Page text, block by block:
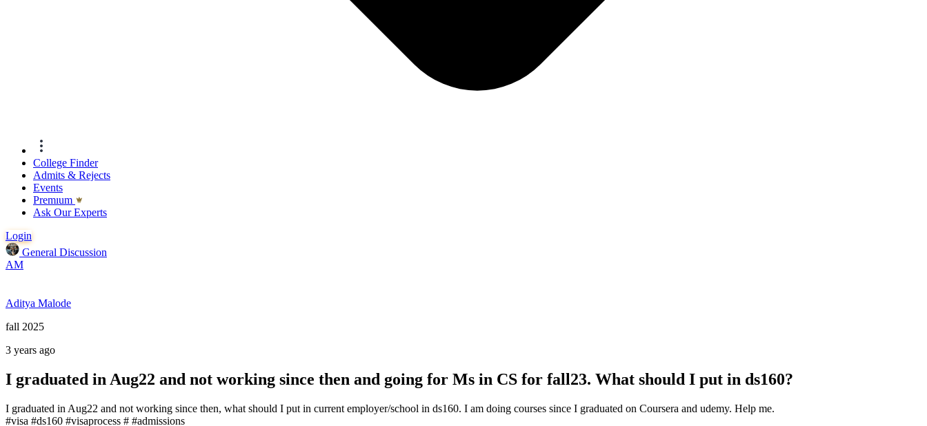
College Finder
Admits & Rejects
Events
Premıum
Ask Our Experts
Login
General Discussion
AM
Aditya Malode
fall 2025
3 years ago
I graduated in Aug22 and not working since then and going for Ms in CS for fall23. What should I put in ds160?
I graduated in Aug22 and not working since then, what should I put in current employer/school in ds160. I am doing courses since I graduated on Coursera and udemy. Help me.
#visa #ds160 #visaprocess # #admissions